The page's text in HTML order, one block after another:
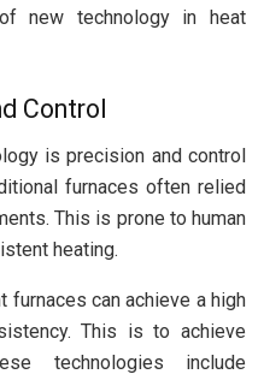
new technology in heat
Control
is precision and control
furnaces often relied
This is prone to human
heating.
furnaces can achieve a high
This is to achieve
technologies include